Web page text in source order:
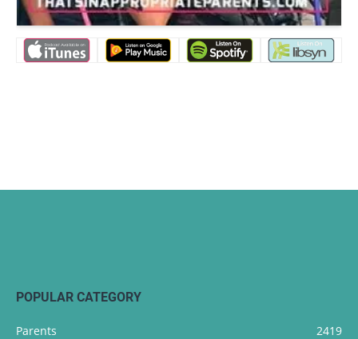
POPULAR CATEGORY
Parents
2419